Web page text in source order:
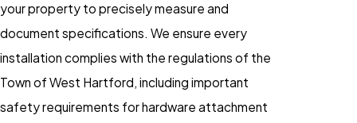
your property to precisely measure and
document specifications. We ensure every
installation complies with the regulations of the
Town of West Hartford, including important
safety requirements for hardware attachment